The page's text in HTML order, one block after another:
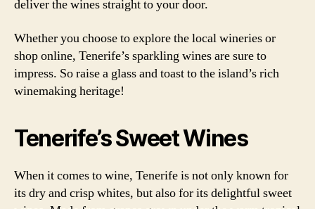
deliver the wines straight to your door.
Whether you choose to explore the local wineries or
shop online, Tenerife’s sparkling wines are sure to
impress. So raise a glass and toast to the island’s rich
winemaking heritage!
Tenerife’s Sweet Wines
When it comes to wine, Tenerife is not only known for
its dry and crisp whites, but also for its delightful sweet